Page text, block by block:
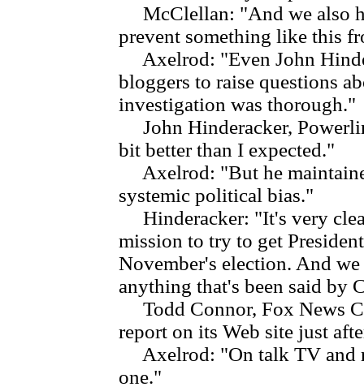
McClellan: "And we also
prevent something like this
Axelrod: "Even John
bloggers to raise questions
investigation was thorough."
John Hinderacker,
bit better than I expected."
Axelrod: "But he
systemic political bias."
Hinderacker: "It's very
mission to try to get
November's election. And
anything that's been said by
Todd Connor, Fox News
report on its Web site just
Axelrod: "On talk TV and
one."